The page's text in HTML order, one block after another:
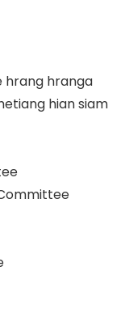
hrang hranga
hian siam